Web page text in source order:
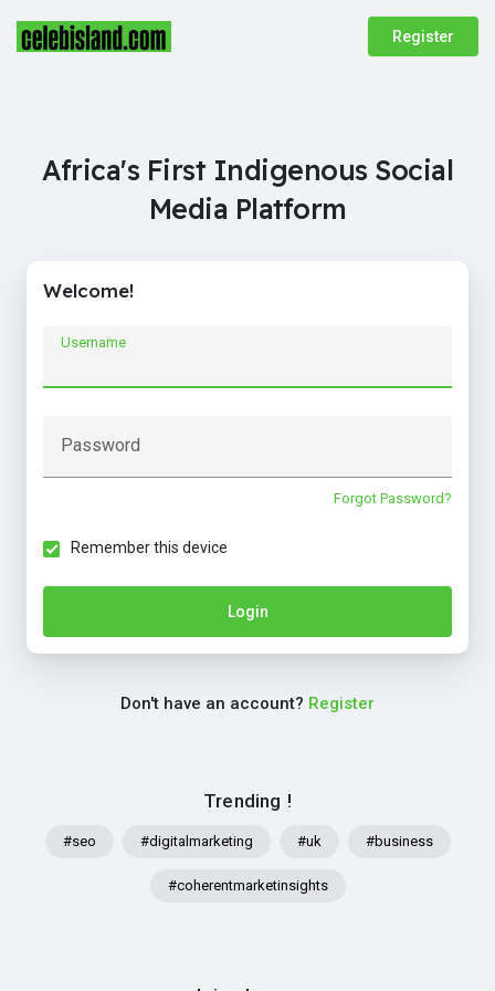
Register
Africa's First Indigenous Social
Media Platform
Trending !
#seo #digitalmarketing #uk #business
#coherentmarketinsights
Welcome!
Username
Password
Forgot Password?
Remember this device
Login
Don't have an account? Register